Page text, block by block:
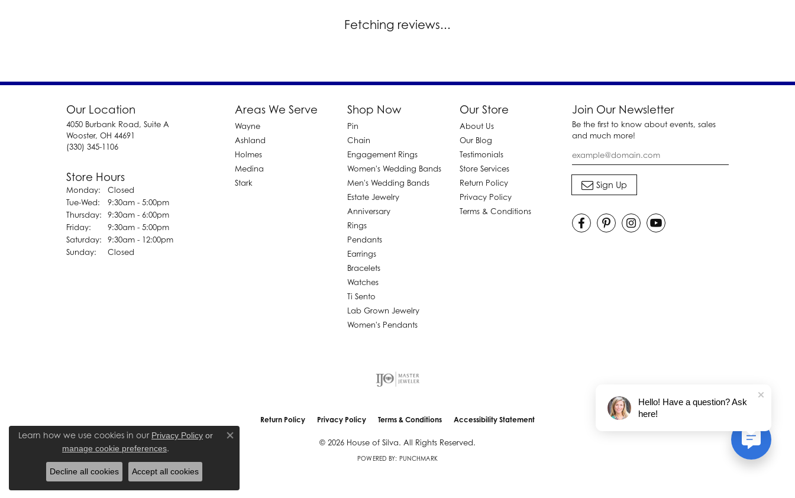
Fetching reviews...
Our Location
4050 Burbank Road, Suite A
Wooster, OH 44691
(330) 345-1106
Store Hours
Monday:
Closed
Tue-Wed: Tuesday - Wednesday:
9:30am - 5:00pm
Thursday:
9:30am - 6:00pm
Friday:
9:30am - 5:00pm
Saturday:
9:30am - 12:00pm
Sunday:
Closed
Areas We Serve
Wayne
Ashland
Holmes
Medina
Stark
Shop Now
Pin
Chain
Engagement Rings
Women's Wedding Bands
Men's Wedding Bands
Estate Jewelry
Anniversary
Rings
Pendants
Earrings
Bracelets
Watches
Ti Sento
Lab Grown Jewelry
Women's Pendants
Our Store
About Us
Our Blog
Testimonials
Store Services
Return Policy
Privacy Policy
Terms & Conditions
Join Our Newsletter
Be the first to know about events, sales
and much more!
Return Policy Privacy Policy Terms & Conditions Accessibility Statement
© 2026 House of Silva. All Rights Reserved.
POWERED BY: PUNCHMARK
Learn how we use cookies in our Privacy Policy or
manage cookie preferences.
Close consent popup
Decline all cookies Accept all cookies
Hello! Have a question? Ask
here!